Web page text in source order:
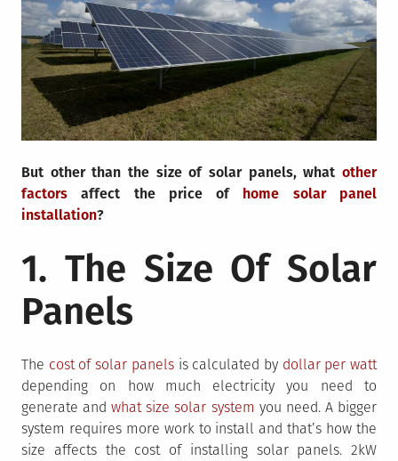
But other than the size of solar panels, what other
factors affect the price of home solar panel
installation?
1. The Size Of Solar
Panels
The cost of solar panelsis calculated by dollar per watt
depending on how much electricity you need to
generate andwhat size solar system you need. A bigger
system requires more work to install and that’s how the
size affects the cost of installing solar panels. 2kW